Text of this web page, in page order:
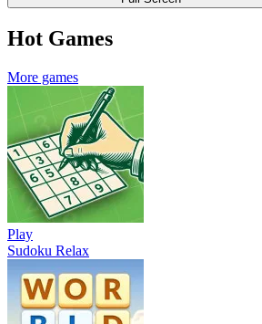
Hot Games
More games
Play
Sudoku Relax